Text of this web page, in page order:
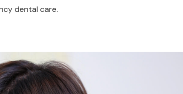
dental care.